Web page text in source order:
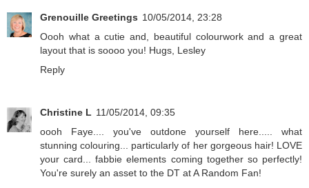
Grenouille Greetings 10/05/2014, 23:28
Oooh what a cutie and, beautiful colourwork and a great
layout that is soooo you! Hugs, Lesley
Reply
Christine L 11/05/2014, 09:35
oooh Faye.... you've outdone yourself here..... what
stunning colouring... particularly of her gorgeous hair! LOVE
your card... fabbie elements coming together so perfectly!
You're surely an asset to the DT at A Random Fan!